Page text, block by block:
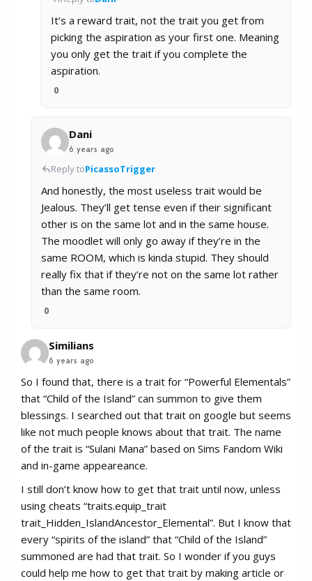
It’s a reward trait, not the trait you get from
picking the aspiration as your first one. Meaning
you only get the trait if you complete the
aspiration.
0
Dani
6 years ago
Reply toPicassoTrigger
And honestly, the most useless trait would be
Jealous. They’ll get tense even if their significant
other is on the same lot and in the same house.
The moodlet will only go away if they’re in the
same ROOM, which is kinda stupid. They should
really fix that if they’re not on the same lot rather
than the same room.
0
Similians
6 years ago
So I found that, there is a trait for “Powerful Elementals”
that “Child of the Island” can summon to give them
blessings. I searched out that trait on google but seems
like not much people knows about that trait. The name
of the trait is “Sulani Mana” based on Sims Fandom Wiki
and in-game appeareance.
I still don’t know how to get that trait until now, unless
using cheats “traits.equip_trait
trait_Hidden_IslandAncestor_Elemental”. But I know that
every “spirits of the island” that “Child of the Island”
summoned are had that trait. So I wonder if you guys
could help me how to get that trait by making article or